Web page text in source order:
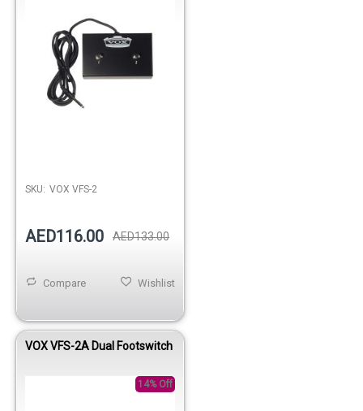
SKU: VOX VFS-2
AED116.00 AED133.00
Wishlist
Compare
VOX VFS-2A Dual Footswitch
14% Off